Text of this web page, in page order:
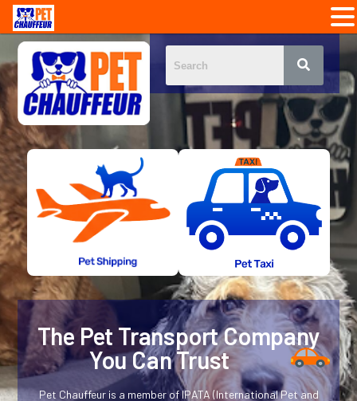
The Pet Transport Company
You Can Trust
Pet Chauffeur is a member of IPATA (International Pet and